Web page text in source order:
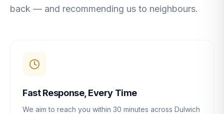
back — and recommending us to neighbours.
Fast Response, Every Time
We aim to reach you within 30 minutes across Dulwich